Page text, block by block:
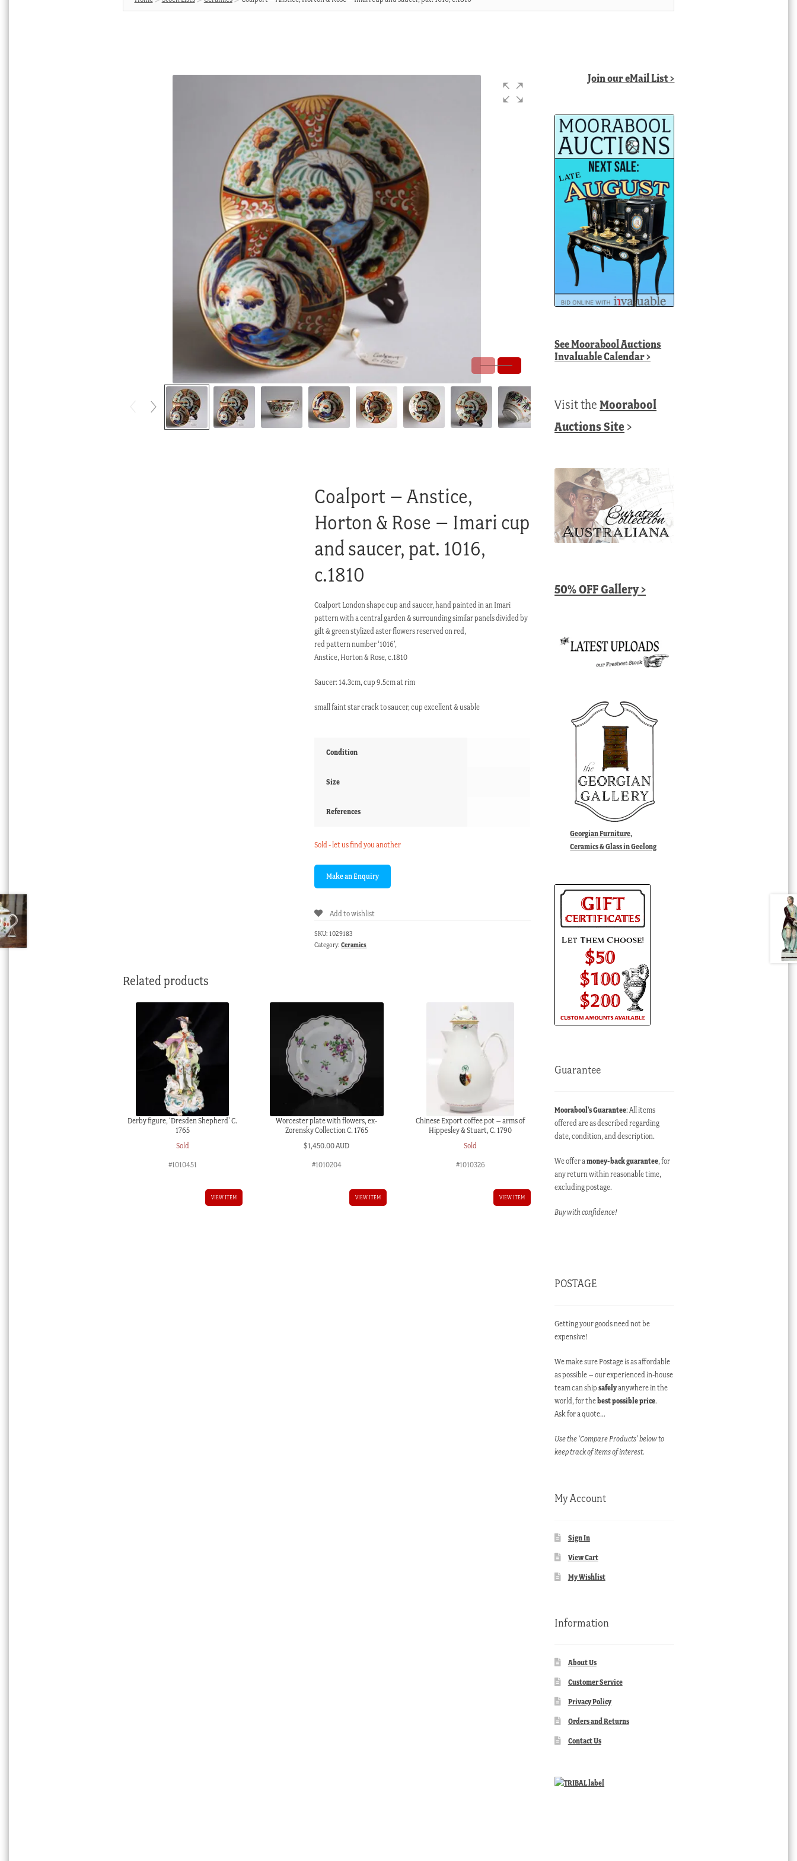
Coalport – Anstice,
Horton & Rose – Imari cup
and saucer, pat. 1016,
c.1810
Coalport London shape cup and saucer, hand painted in an Imari
pattern with a central garden & surrounding similar panels divided by
gilt & green stylized aster flowers reserved on red,
red pattern number ‘1016’,
Anstice, Horton & Rose, c.1810
Saucer: 14.3cm, cup 9.5cm at rim
small faint star crack to saucer, cup excellent & usable
Condition
Size
References
Sold - let us find you another
Add to wishlist
SKU: 1029183
Category:Ceramics
Related products
Derby figure, ‘Dresden Shepherd’ C.
1765
Sold
#1010451
VIEW ITEM
Worcester plate with flowers, ex-
Zorensky Collection C. 1765
$1,450.00 AUD
#1010204
VIEW ITEM
Chinese Export coffee pot – arms of
Hippesley & Stuart, C. 1790
Sold
#1010326
VIEW ITEM
Join our eMail List >
SeeMoorabool Auctions
Invaluable Calendar>
Visit theMoorabool
Auctions Site >
50% OFF Gallery >
Georgian Furniture,
Ceramics & Glass in Geelong
Guarantee
Moorabool’s Guarantee: All items
offered are as described regarding
date, condition, and description.
We offer amoney-back guarantee, for
any return within reasonable time,
excluding postage.
Buy with confidence!
POSTAGE
Getting your goods need not be
expensive!
We make sure Postage is as affordable
as possible – our experienced in-house
team can shipsafelyanywhere in the
world, for thebest possible price.
Ask for a quote…
Use the ‘Compare Products’ below to
keep track of items of interest.
My Account
Sign In
View Cart
My Wishlist
Information
About Us
Customer Service
Privacy Policy
Orders and Returns
Contact Us